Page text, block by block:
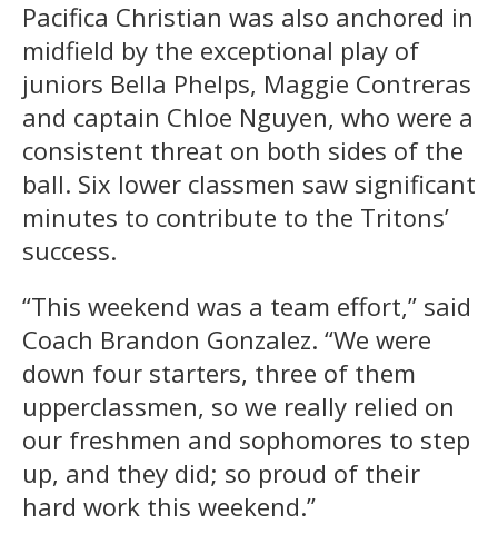
Pacifica Christian was also anchored in
midfield by the exceptional play of
juniors Bella Phelps, Maggie Contreras
and captain Chloe Nguyen, who were a
consistent threat on both sides of the
ball. Six lower classmen saw significant
minutes to contribute to the Tritons’
success.
“This weekend was a team effort,” said
Coach Brandon Gonzalez. “We were
down four starters, three of them
upperclassmen, so we really relied on
our freshmen and sophomores to step
up, and they did; so proud of their
hard work this weekend.”